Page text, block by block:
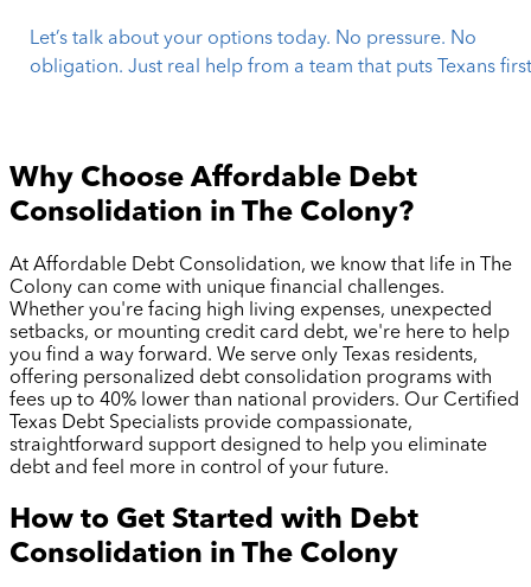
Let’s talk about your options today. No pressure. No
obligation. Just real help from a team that puts Texans
Why Choose Affordable Debt
Consolidation in The Colony?
At Affordable Debt Consolidation, we know that life in
The
Colony can come with unique financial challenges.
Whether you're facing high living expenses, unexpected
setbacks, or mounting credit card debt, we're here to help
you find a way forward. We serve only Texas residents,
offering personalized debt consolidation programs with
fees up to 40% lower than national providers. Our Certified
Texas Debt Specialists provide compassionate,
straightforward support designed to help you eliminate
debt and feel more in control of your future.
How to Get Started with Debt
Consolidation in The Colony